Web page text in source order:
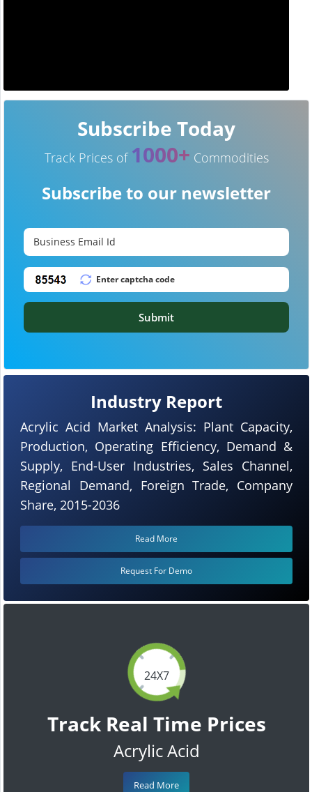
24X7
Track Real Time Prices
Acrylic Acid
Read More
Industry Report
Acrylic Acid Market Analysis: Plant Capacity,
Production, Operating Efficiency, Demand &
Supply, End-User Industries, Sales Channel,
Regional Demand, Foreign Trade, Company
Share, 2015-2036
Read More
Request For Demo
Subscribe Today
Track Prices of 1000+ Commodities
Subscribe to our newsletter
Submit